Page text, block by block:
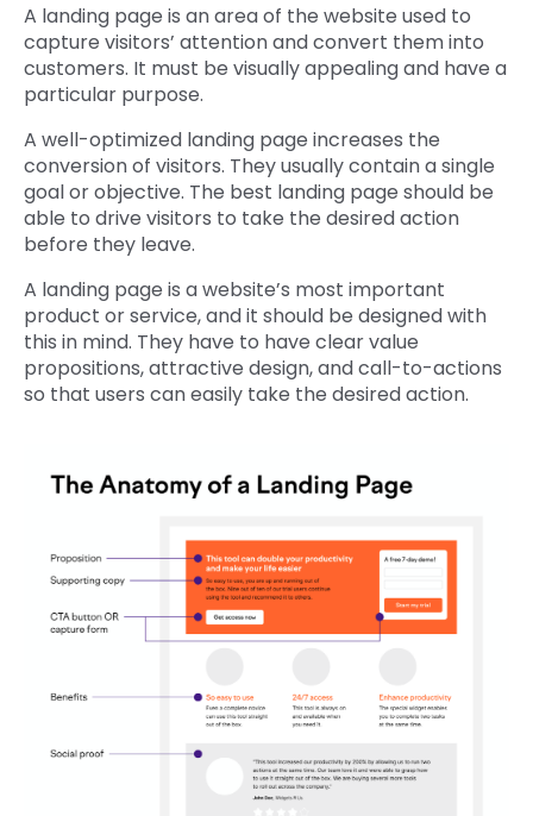
A landing page is an area of the website used to
capture visitors’ attention and convert them into
customers. It must be visually appealing and have a
particular purpose.
A well-optimized landing page increases the
conversion of visitors. They usually contain a single
goal or objective. The best landing page should be
able to drive visitors to take the desired action
before they leave.
A landing page is a website’s most important
product or service, and it should be designed with
this in mind. They have to have clear value
propositions, attractive design, and call-to-actions
so that users can easily take the desired action.